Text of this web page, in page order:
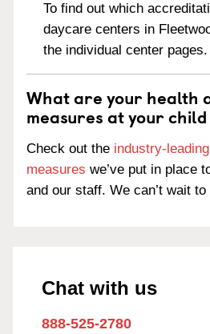
To find out which
daycare centers in
the individual center pages.
What are your health
measures at your
Check out the industry-
measures we’ve put in place
and our staff. We can’t wait
Chat with us
888-525-2780